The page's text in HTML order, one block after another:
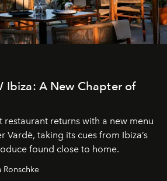
Ibiza: A New Chapter of
restaurant returns with a new menu
Vardè, taking its cues from Ibiza’s
found close to home.